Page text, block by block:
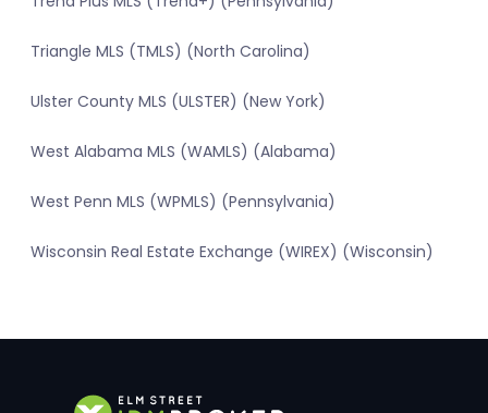
Triangle MLS (TMLS) (North Carolina)
Ulster County MLS (ULSTER) (New York)
West Alabama MLS (WAMLS) (Alabama)
West Penn MLS (WPMLS) (Pennsylvania)
Wisconsin Real Estate Exchange (WIREX) (Wisconsin)